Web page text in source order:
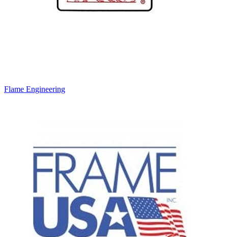
Flame Engineering